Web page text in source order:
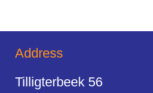
Address
Tilligterbeek 56